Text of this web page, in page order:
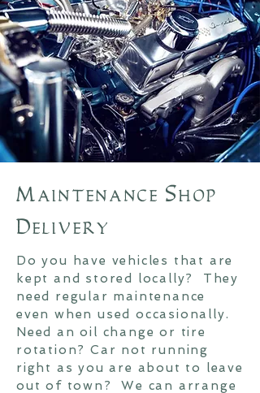
Maintenance Shop
Delivery
Do you have vehicles that are
kept and stored locally? They
need regular maintenance
even when used occasionally.
Need an oil change or tire
rotation? Car not running
right as you are about to leave
out of town ? We can arrange